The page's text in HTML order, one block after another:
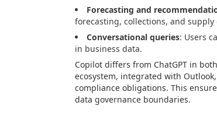
Forecasting and
forecasting, collections, and
Conversational queries: Users
in business data.
Copilot differs from ChatGPT in
ecosystem, integrated with
compliance obligations. This
data governance boundaries.